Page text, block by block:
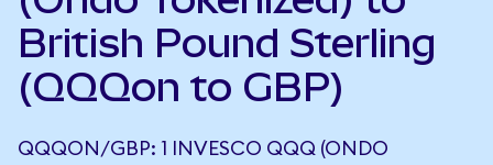
British Pound Sterling
(QQQon to GBP)
QQQON/GBP: 1 INVESCO QQQ (ONDO